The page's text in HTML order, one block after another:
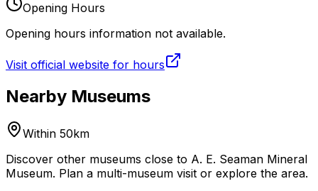
Opening Hours
Opening hours information not available.
Visit official website for hours
Nearby Museums
Within 50km
Discover other museums close to A. E. Seaman Mineral
Museum. Plan a multi-museum visit or explore the area.